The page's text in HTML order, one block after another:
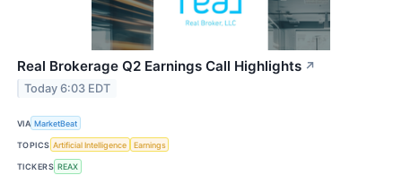
Real Brokerage Q2 Earnings Call Highlights ↗
Today 6:03 EDT
VIA MarketBeat
TOPICS Artificial Intelligence Earnings
TICKERS REAX